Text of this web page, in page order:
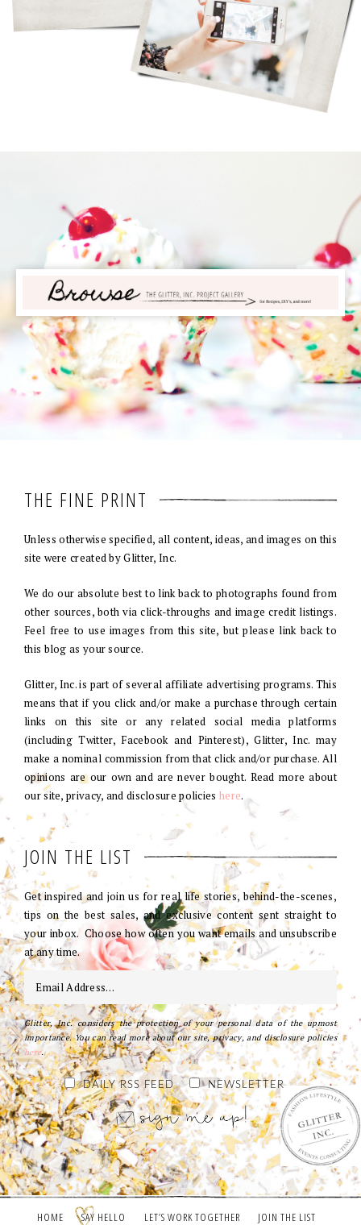
THE FINE PRINT
Unless otherwise specified, all content, ideas, and images on this
site were created by Glitter, Inc.
We do our absolute best to link back to photographs found from
other sources, both via click-throughs and image credit listings.
Feel free to use images from this site, but please link back to
this blog as your source.
Glitter, Inc. is part of several affiliate advertising programs. This
means that if you click and/or make a purchase through certain
links on this site or any related social media platforms
(including Twitter, Facebook and Pinterest), Glitter, Inc. may
make a nominal commission from that click and/or purchase. All
opinions are our own and are never bought. Read more about
our site, privacy, and disclosure policies here.
JOIN THE LIST
Get inspired and join us for real life stories, behind-the-scenes,
tips on the best sales, and exclusive content sent straight to
your inbox. Choose how often you want emails and unsubscribe
at any time.
Glitter, Inc. considers the protection of your personal data of the upmost
importance. You can read more about our site, privacy, and disclosure policies
here.
DAILY RSS FEED NEWSLETTER
HOME SAY HELLO LET’S WORK TOGETHER JOIN THE LIST